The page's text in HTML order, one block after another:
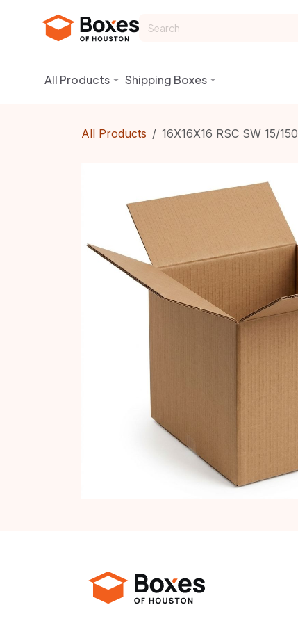
All Products Shipping Boxes
All Products 16X16X16 RSC SW 15/150